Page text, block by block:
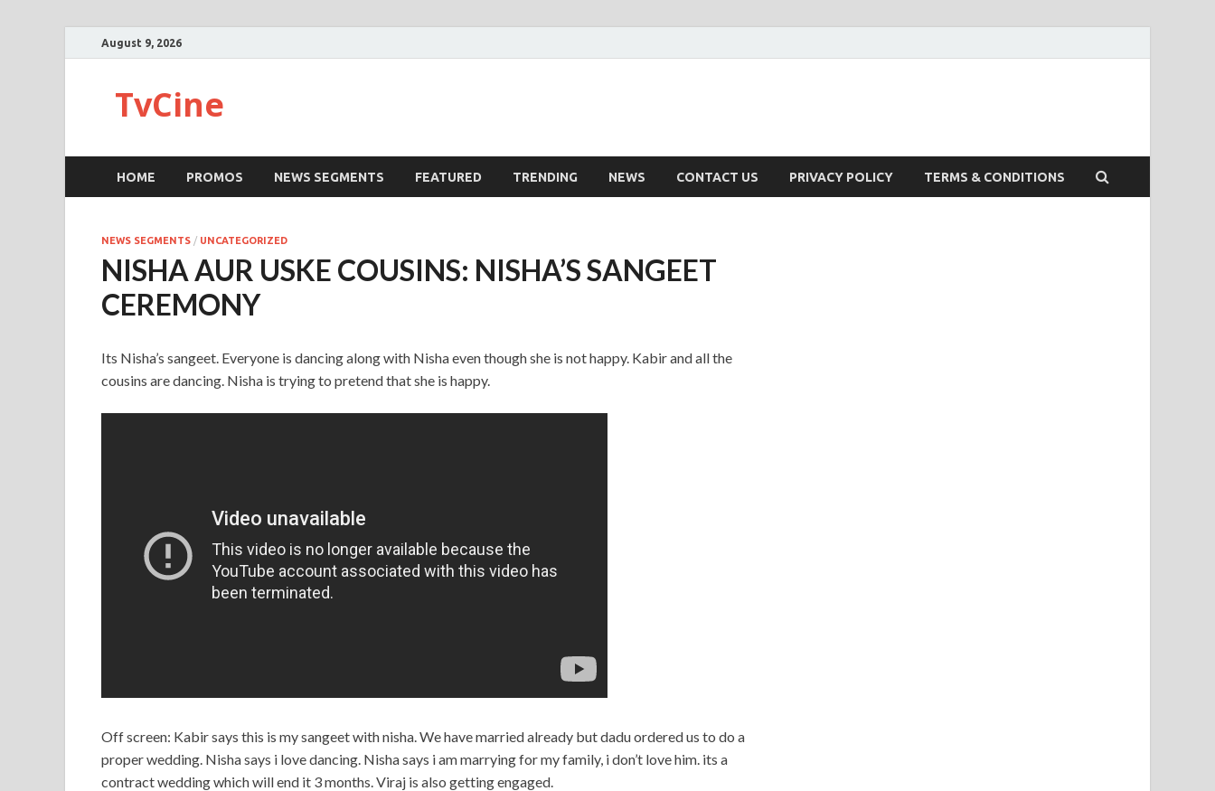
August 9, 2026
TvCine
HOME PROMOS NEWS SEGMENTS FEATURED TRENDING NEWS CONTACT US PRIVACY POLICY TERMS & CONDITIONS
NEWS SEGMENTS / UNCATEGORIZED
NISHA AUR USKE COUSINS: NISHA’S SANGEET
CEREMONY
Its Nisha’s sangeet. Everyone is dancing along with Nisha even though she is not happy. Kabir and all the
cousins are dancing. Nisha is trying to pretend that she is happy.
Off screen: Kabir says this is my sangeet with nisha. We have married already but dadu ordered us to do a
proper wedding. Nisha says i love dancing. Nisha says i am marrying for my family, i don’t love him. its a
contract wedding which will end it 3 months. Viraj is also getting engaged.